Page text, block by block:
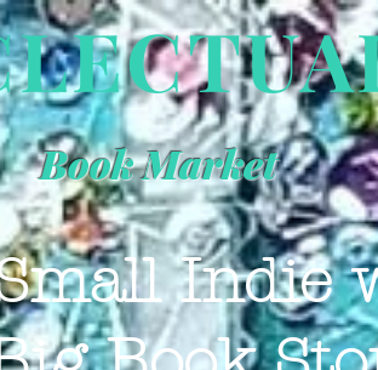
Book Market
Indie